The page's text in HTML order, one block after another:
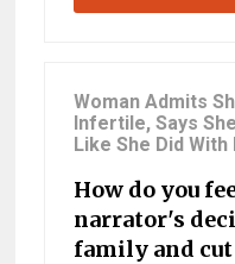
Woman Admits
Infertile, Says
Like She Did With
How do you
narrator's
family and